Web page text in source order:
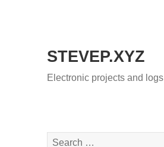
STEVEP.XYZ
Electronic projects and logs
Search